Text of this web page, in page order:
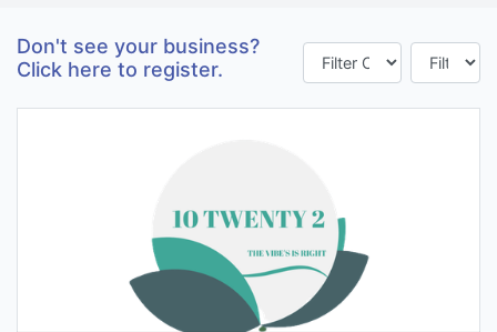
Don't see your business?
Click here to register.